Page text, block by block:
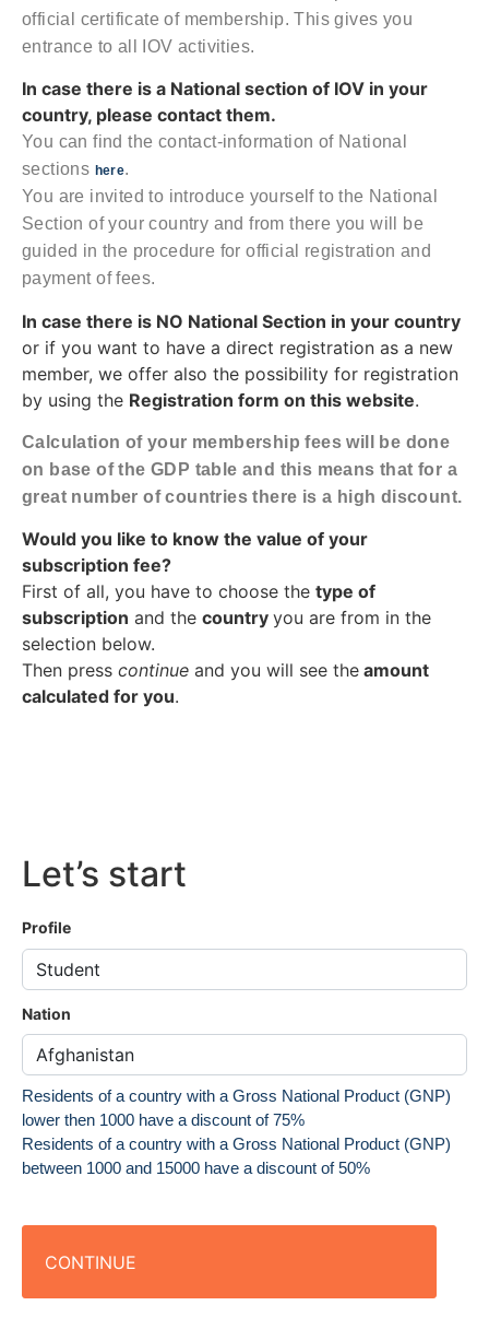
official certificate of membership. This gives you
entrance to all IOV activities.
In case there is a National section of IOV in your
country, please contact them.
You can find the contact-information of National
sections here.
You are invited to introduce yourself to the National
Section of your country and from there you will be
guided in the procedure for official registration and
payment of fees.
In case there is NO National Section in your country
or if you want to have a direct registration as a new
member, we offer also the possibility for registration
by using the Registration form on this website.
Calculation of your membership fees will be done
on base of the GDP table and this means that for a
great number of countries there is a high discount.
Would you like to know the value of your
subscription fee?
First of all, you have to choose the type of
subscription and the country you are from in the
selection below.
Then press continue and you will see the amount
calculated for you.
Let’s start
Profile
Nation
Residents of a country with a Gross National Product (GNP)
lower then 1000 have a discount of 75%
Residents of a country with a Gross National Product (GNP)
between 1000 and 15000 have a discount of 50%
CONTINUE